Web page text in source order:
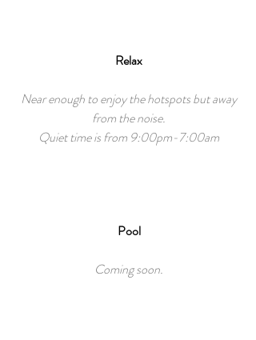
Relax
Near enough to enjoy the hotspots but away
from the noise.
Quiet time is from 9:00pm-7:00am
Pool
Coming soon.